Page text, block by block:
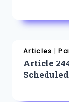
Articles |
Article